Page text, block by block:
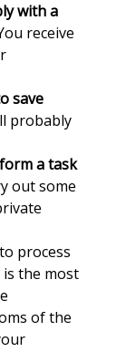
with a
receive
save
probably
a task
out some
process
is the most
of the